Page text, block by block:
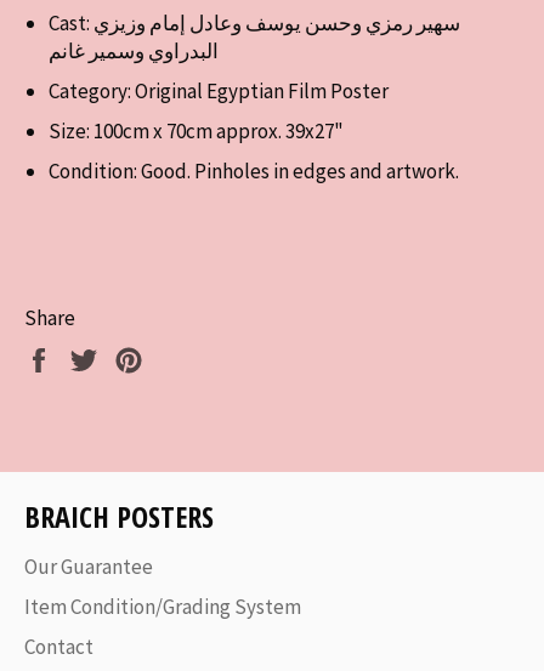
Cast: سهير رمزي وحسن يوسف وعادل إمام وزيزي
البدراوي وسمير غانم
Category: Original Egyptian Film Poster
Size: 100cm x 70cm approx. 39x27"
Condition: Good. Pinholes in edges and artwork.
Share
Share
Tweet
BRAICH POSTERS
Our Guarantee
Item Condition/Grading System
Contact